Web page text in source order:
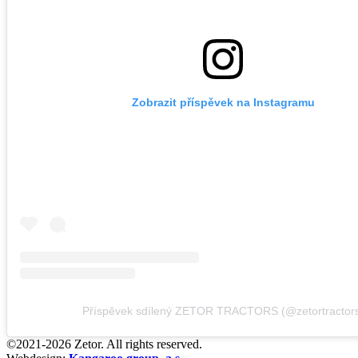
Zobrazit příspěvek na Instagramu
Příspěvek sdílený ZETOR TRACTORS
©2021-2026 Zetor. All rights reserved.